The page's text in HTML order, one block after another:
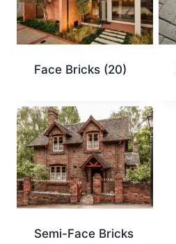
Face Bricks (20)
Semi-Face Bricks